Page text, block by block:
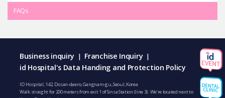
FAQs
Business inquiry | Franchise Inquiry |
id Hospital's Data Handing and Protection Policy
ID Hospital, 142, Dosan-daero, Gangnam-gu, Seoul, Korea
Walk straight for 200 meters from exit 1 of Sinsa Station (line 3). We’re located next to